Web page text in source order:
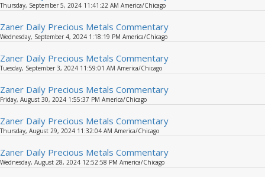
Thursday, September 5, 2024 11:41:22 AM America/Chicago
Zaner Daily Precious Metals Commentary
Wednesday, September 4, 2024 1:18:19 PM America/Chicago
Zaner Daily Precious Metals Commentary
Tuesday, September 3, 2024 11:59:01 AM America/Chicago
Zaner Daily Precious Metals Commentary
Friday, August 30, 2024 1:55:37 PM America/Chicago
Zaner Daily Precious Metals Commentary
Thursday, August 29, 2024 11:32:04 AM America/Chicago
Zaner Daily Precious Metals Commentary
Wednesday, August 28, 2024 12:52:58 PM America/Chicago